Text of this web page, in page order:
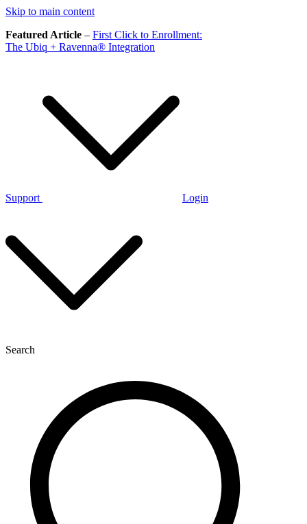
Skip to main content
Featured Article – First Click to Enrollment:
The Ubiq + Ravenna® Integration
Support Login
Search